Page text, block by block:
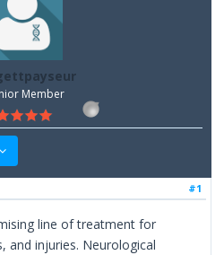
Member
#1
line of treatment for
and injuries. Neurological